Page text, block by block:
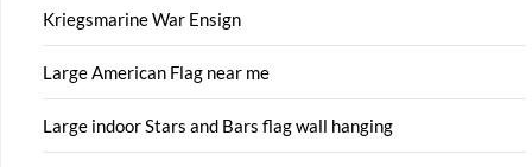
Kriegsmarine War Ensign
Large American Flag near me
Large indoor Stars and Bars flag wall hanging